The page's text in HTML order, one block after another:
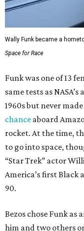
Wally Funk became a
Space for Race
Funk was one of 13
same tests as
1960s but never
chance aboard
rocket. At the time,
to go into space,
“Star Trek” actor
America’s first Black
90.
Bezos chose Funk as
him and two others